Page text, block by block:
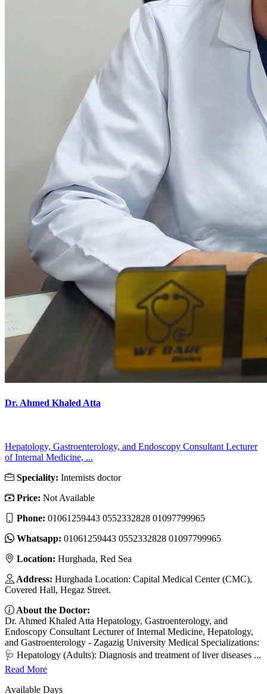
Dr. Ahmed Khaled Atta
Hepatology, Gastroenterology, and Endoscopy Consultant Lecturer
of Internal Medicine, ...
Speciality: Internists doctor
Price: Not Available
Phone: 01061259443 0552332828 01097799965
Whatsapp: 01061259443 0552332828 01097799965
Location: Hurghada, Red Sea
Address: Hurghada Location: Capital Medical Center (CMC),
Covered Hall, Hegaz Street.
About the Doctor:
Dr. Ahmed Khaled Atta Hepatology, Gastroenterology, and
Endoscopy Consultant Lecturer of Internal Medicine, Hepatology,
and Gastroenterology - Zagazig University Medical Specializations:
🩺 Hepatology (Adults): Diagnosis and treatment of liver diseases ...
Read More
Available Days